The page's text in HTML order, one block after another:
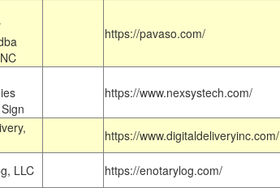
https://pavaso.com/
https://www.nexsystech.com/
https://www.digitaldeliveryinc.com/
LLC https://enotarylog.com/